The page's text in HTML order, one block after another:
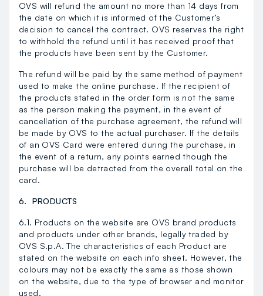
OVS will refund the amount no more than 14 days from
the date on which it is informed of the Customer’s
decision to cancel the contract. OVS reserves the right
to withhold the refund until it has received proof that
the products have been sent by the Customer.
The refund will be paid by the same method of payment
used to make the online purchase. If the recipient of
the products stated in the order form is not the same
as the person making the payment, in the event of
cancellation of the purchase agreement, the refund will
be made by OVS to the actual purchaser. If the details
of an OVS Card were entered during the purchase, in
the event of a return, any points earned though the
purchase will be detracted from the overall total on the
card.
6. PRODUCTS
6.1. Products on the website are OVS brand products
and products under other brands, legally traded by
OVS S.p.A. The characteristics of each Product are
stated on the website on each info sheet. However, the
colours may not be exactly the same as those shown
on the website, due to the type of browser and monitor
used.